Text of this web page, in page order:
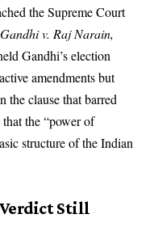
the Supreme Court
v. Raj Narain,
Gandhi’s election
amendments but
the clause that barred
the “power of
structure of the Indian
Still